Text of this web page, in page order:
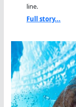
line.
Full story...